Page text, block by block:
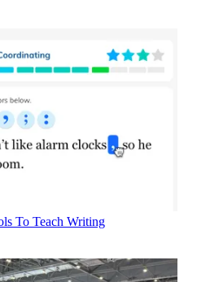
To Teach Writing